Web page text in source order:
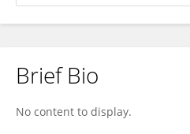
Xu Yinghao
Brief Bio
No content to display.